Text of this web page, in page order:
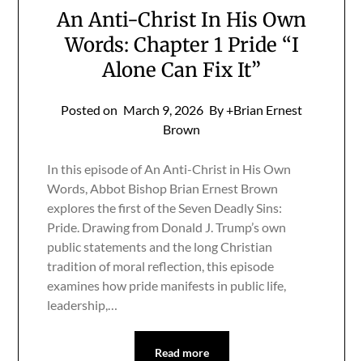
An Anti-Christ In His Own
Words: Chapter 1 Pride “I
Alone Can Fix It”
Posted on March 9, 2026 By +Brian Ernest
Brown
In this episode of An Anti-Christ in His Own
Words, Abbot Bishop Brian Ernest Brown
explores the first of the Seven Deadly Sins:
Pride. Drawing from Donald J. Trump’s own
public statements and the long Christian
tradition of moral reflection, this episode
examines how pride manifests in public life,
leadership,…
Read more